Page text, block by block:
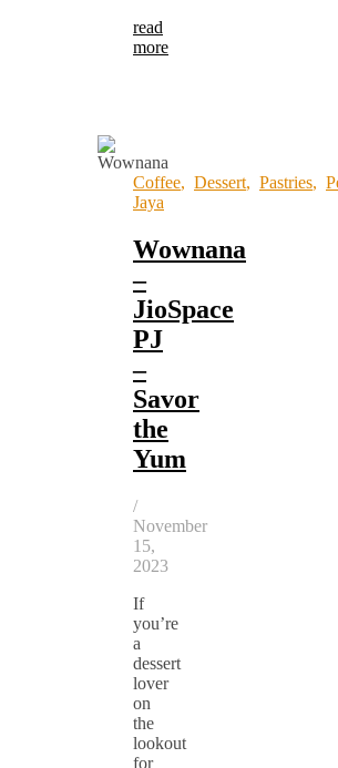
read
more
Coffee, Dessert, Pastries,
Jaya
Wownana
–
JioSpace
PJ
–
Savor
the
Yum
/
November
15,
2023
If
you’re
a
dessert
lover
on
the
lookout
for